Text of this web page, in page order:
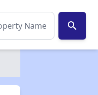
search